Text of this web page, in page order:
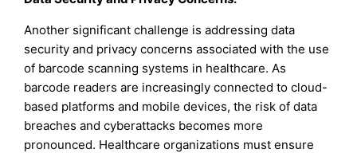
Another significant challenge is addressing data
security and privacy concerns associated with the use
of barcode scanning systems in healthcare. As
barcode readers are increasingly connected to cloud-
based platforms and mobile devices, the risk of data
breaches and cyberattacks becomes more
pronounced. Healthcare organizations must ensure